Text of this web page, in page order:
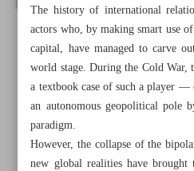
The history of international
actors who, by making smart use
capital, have managed to carve
world stage. During the Cold War,
a textbook case of such a player —
an autonomous geopolitical pole
paradigm.
However, the collapse of the
new global realities have